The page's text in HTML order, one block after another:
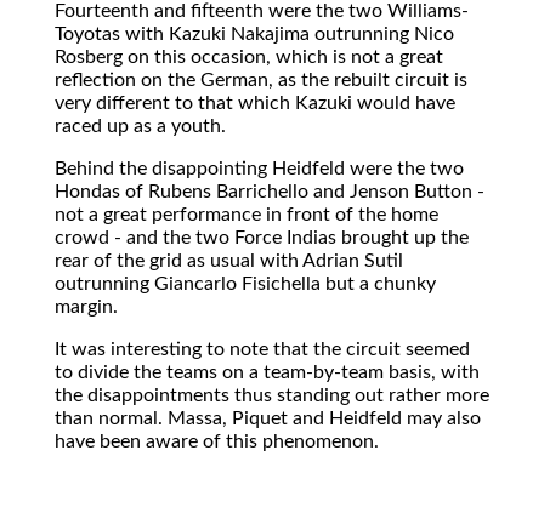
Fourteenth and fifteenth were the two Williams-
Toyotas with Kazuki Nakajima outrunning Nico
Rosberg on this occasion, which is not a great
reflection on the German, as the rebuilt circuit is
very different to that which Kazuki would have
raced up as a youth.
Behind the disappointing Heidfeld were the two
Hondas of Rubens Barrichello and Jenson Button -
not a great performance in front of the home
crowd - and the two Force Indias brought up the
rear of the grid as usual with Adrian Sutil
outrunning Giancarlo Fisichella but a chunky
margin.
It was interesting to note that the circuit seemed
to divide the teams on a team-by-team basis, with
the disappointments thus standing out rather more
than normal. Massa, Piquet and Heidfeld may also
have been aware of this phenomenon.